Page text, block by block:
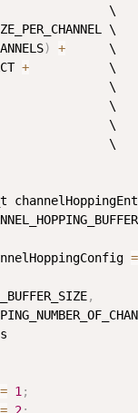
\
\
) +
      \
+
           \
\
\
\
=
,
= 1;